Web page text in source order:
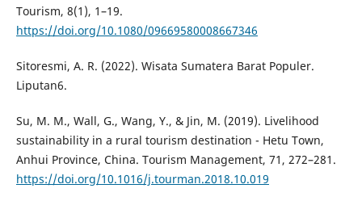
Tourism, 8(1), 1–19.
https://doi.org/10.1080/09669580008667346
Sitoresmi, A. R. (2022). Wisata Sumatera Barat Populer.
Liputan6.
Su, M. M., Wall, G., Wang, Y., & Jin, M. (2019). Livelihood
sustainability in a rural tourism destination - Hetu Town,
Anhui Province, China. Tourism Management, 71, 272–281.
https://doi.org/10.1016/j.tourman.2018.10.019